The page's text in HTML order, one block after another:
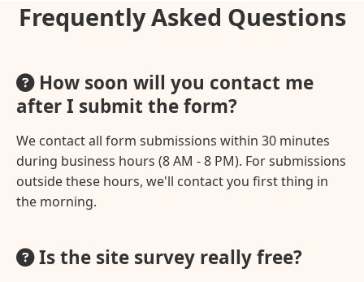
Frequently Asked Questions
How soon will you contact me
after I submit the form?
We contact all form submissions within 30 minutes
during business hours (8 AM - 8 PM). For submissions
outside these hours, we'll contact you first thing in
the morning.
Is the site survey really free?